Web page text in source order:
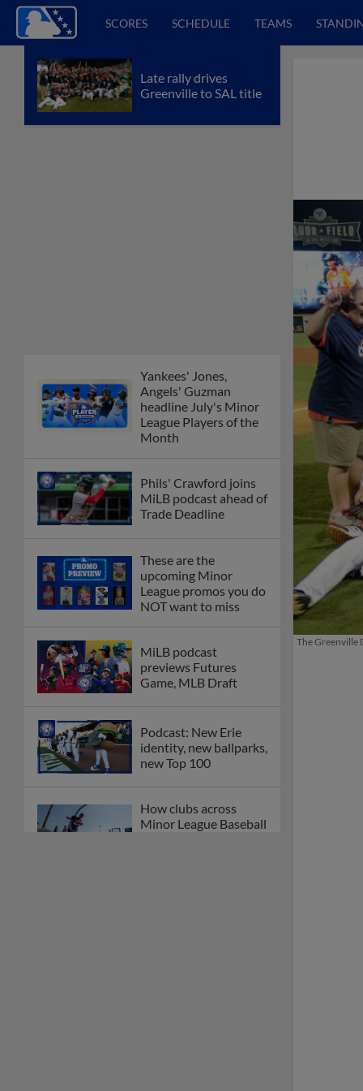
SCORES SCHEDULE TEAMS
Late rally drives
Greenville to SAL title
Yankees' Jones,
Angels' Guzman
headline July's Minor
League Players of the
Month
Phils' Crawford joins
MiLB podcast ahead of
Trade Deadline
These are the
upcoming Minor
League promos you do
NOT want to miss
MiLB podcast
previews Futures
Game, MLB Draft
Podcast: New Erie
identity, new ballparks,
new Top 100
How clubs across
Minor League Baseball
The Greenville